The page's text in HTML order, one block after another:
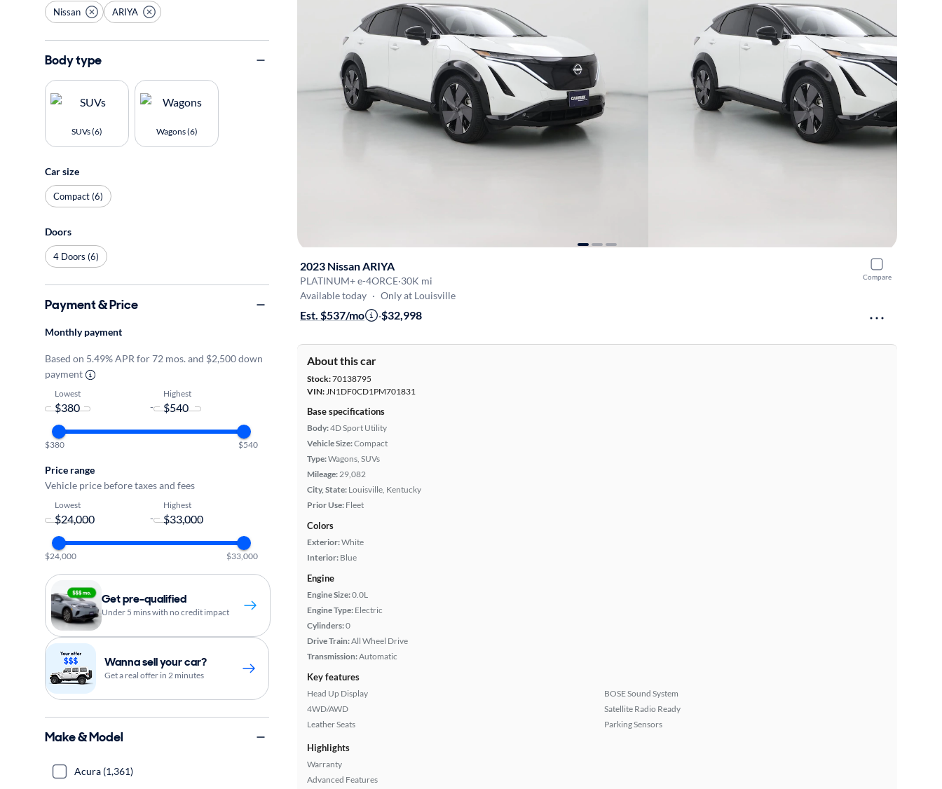
Compare
2023 Nissan ARIYA
PLATINUM+ e-4ORCE·30K mi
Available today · Only at Louisville
Est. $537/mo ·$32,998
About this car
Stock:70138795
VIN:JN1DF0CD1PM701831
Base specifications
Body:4D Sport Utility
Vehicle Size:Compact
Type:Wagons, SUVs
Mileage:29,082
City, State: Louisville, Kentucky
Prior Use: Fleet
Colors
Exterior:White
Interior: Blue
Engine
Engine Size:0.0L
Engine Type: Electric
Cylinders:0
Drive Train:All Wheel Drive
Transmission:Automatic
Key features
Head Up Display
4WD/AWD
Leather Seats
BOSE Sound System
Satellite Radio Ready
Parking Sensors
Highlights
Warranty
Advanced Features
Nissan ARIYA
Body type
SUVs (6) Wagons (6)
Car size
Compact (6)
Doors
4 Doors (6)
Payment & Price
Monthly payment
Based on 5.49% APR for 72 mos. and $2,500 down
payment
Lowest
-
Highest
$380 $540
Price range
Vehicle price before taxes and fees
Lowest
-
Highest
$24,000 $33,000
Get pre-qualified
Under 5 mins with no credit impact
Wanna sell your car?
Get a real offer in 2 minutes
Make & Model
Acura (1,361)